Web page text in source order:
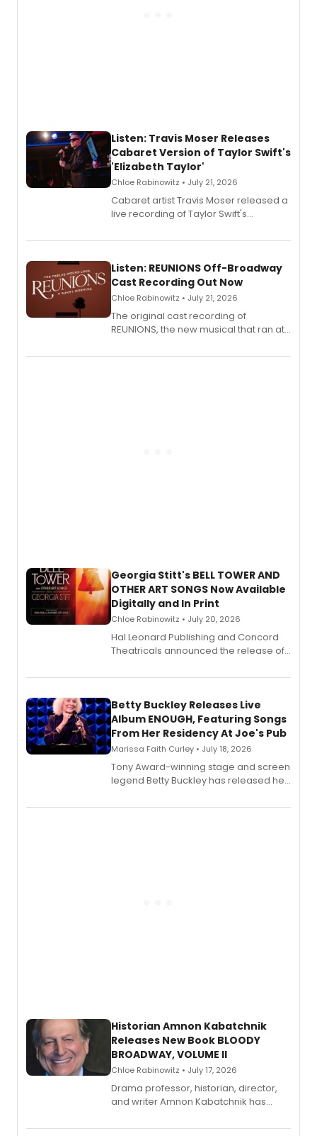
Listen: Travis Moser Releases
Cabaret Version of Taylor Swift's
'Elizabeth Taylor'
Chloe Rabinowitz • July 21, 2026
Cabaret artist Travis Moser released a
live recording of Taylor Swift's
Laurie Beechman Theatre during his
Listen: REUNIONS Off-Broadway
Cast Recording Out Now
Chloe Rabinowitz • July 21, 2026
The original cast recording of
REUNIONS, the new musical that ran at
available to listen to! The album
Georgia Stitt's BELL TOWER AND
OTHER ART SONGS Now Available
Digitally and In Print
Chloe Rabinowitz • July 20, 2026
Hal Leonard Publishing and Concord
Theatricals announced the release of
songbook featuring 35 works by
digital and print editions.
Betty Buckley Releases Live
Album ENOUGH, Featuring Songs
From Her Residency At Joe's Pub
Marissa Faith Curley • July 18, 2026
Tony Award-winning stage and screen
legend Betty Buckley has released her
Records.
Historian Amnon Kabatchnik
Releases New Book BLOODY
BROADWAY, VOLUME II
Chloe Rabinowitz • July 17, 2026
Drama professor, historian, director,
and writer Amnon Kabatchnik has
series, Bloody Broadway: Plays of